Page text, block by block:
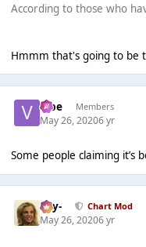
According to those who
Hmmm that's going to be
vibe Members
May 26, 20206 yr
Some people claiming it’s
-Jay- Chart Mod
May 26, 20206 yr